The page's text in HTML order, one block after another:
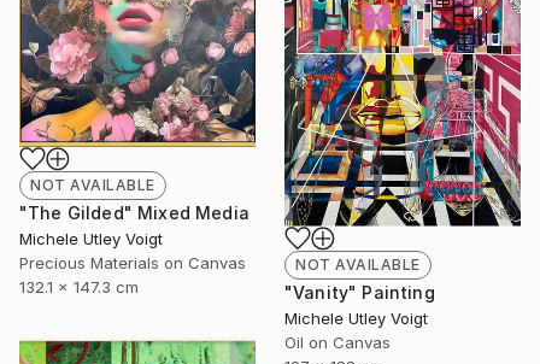
NOT AVAILABLE
"The Gilded" Mixed Media
Michele Utley Voigt
Precious Materials on Canvas
132.1 x 147.3 cm
NOT AVAILABLE
"Vanity" Painting
Michele Utley Voigt
Oil on Canvas